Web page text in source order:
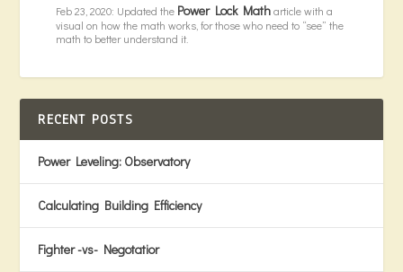
Feb 23, 2020: Updated the Power Lock Matharticle with a
visual on how the math works, for those who need to “see” the
math to better understand it.
RECENT POSTS
Power Leveling: Observatory
Calculating Building Efficiency
Fighter -vs- Negotatior